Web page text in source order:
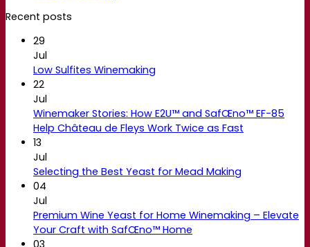
Recent posts
29
Jul
Low Sulfites Winemaking
22
Jul
Winemaker Stories: How E2U™ and SafŒno™ EF-85
Help Château de Fleys Work Twice as Fast
13
Jul
Selecting the Best Yeast for Mead Making
04
Jul
Premium Wine Yeast for Home Winemaking – Elevate
Your Craft with SafŒno™ Home